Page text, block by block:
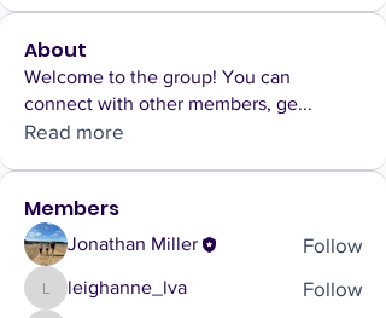
About
Welcome to the group! You can
connect with other members, ge...
Read more
Members
Jonathan Miller Follow
leighanne_lva
leighanne_lva Follow